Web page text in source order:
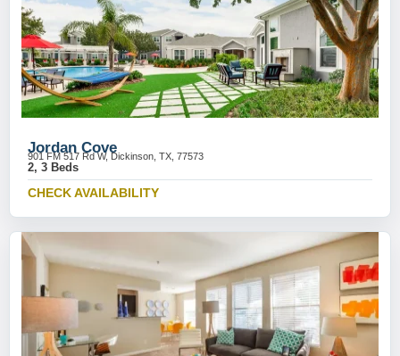
Jordan Cove
901 FM 517 Rd W, Dickinson, TX, 77573
2, 3 Beds
CHECK AVAILABILITY